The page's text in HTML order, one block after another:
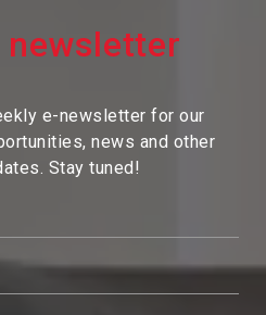
e-newsletter for our
news and other
Stay tuned!